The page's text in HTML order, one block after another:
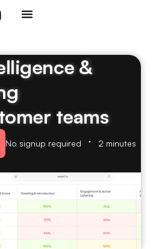
&
teams
No signup required 2 minutes